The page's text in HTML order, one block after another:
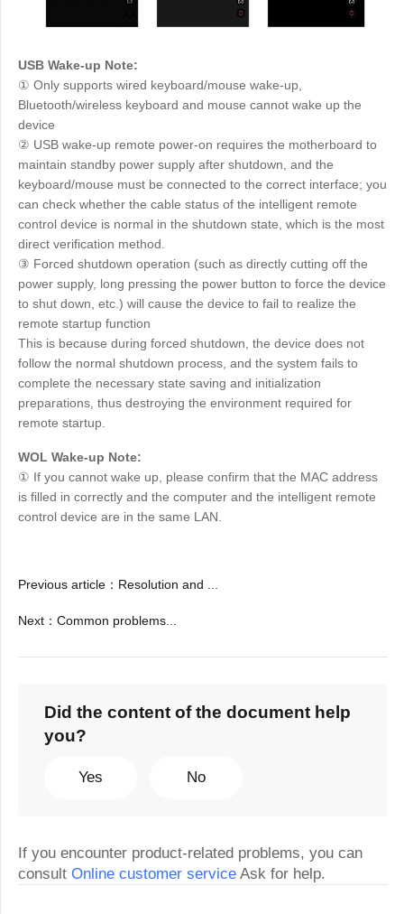
USB Wake-up Note:
① Only supports wired keyboard/mouse wake-up,
Bluetooth/wireless keyboard and mouse cannot wake up the
device
② USB wake-up remote power-on requires the motherboard to
maintain standby power supply after shutdown, and the
keyboard/mouse must be connected to the correct interface; you
can check whether the cable status of the intelligent remote
control device is normal in the shutdown state, which is the most
direct verification method.
③ Forced shutdown operation (such as directly cutting off the
power supply, long pressing the power button to force the device
to shut down, etc.) will cause the device to fail to realize the
remote startup function
This is because during forced shutdown, the device does not
follow the normal shutdown process, and the system fails to
complete the necessary state saving and initialization
preparations, thus destroying the environment required for
remote startup.
WOL Wake-up Note:
① If you cannot wake up, please confirm that the MAC address
is filled in correctly and the computer and the intelligent remote
control device are in the same LAN.
Previous article ： Resolution and ...
Next ：Common problems...
Did the content of the document help
you?
Yes No
If you encounter product-related problems, you can
consultOnline customer service Ask for help.